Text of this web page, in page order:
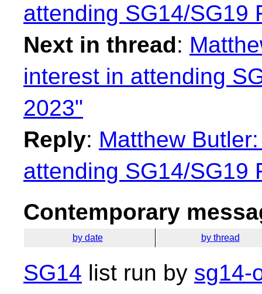
attending SG14/SG19
Next in thread:
interest in attending
2023"
Reply: Matthew
attending SG14/SG19
Contemporary
by date by thread
SG14 list run by sg14-